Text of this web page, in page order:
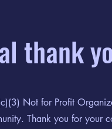
thank
Not for Profit
Thank you for your